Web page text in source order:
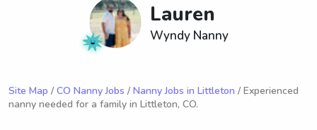
Lauren
Wyndy Nanny
Site Map / CO Nanny Jobs / Nanny Jobs in Littleton / Experienced
nanny needed for a family in Littleton, CO.